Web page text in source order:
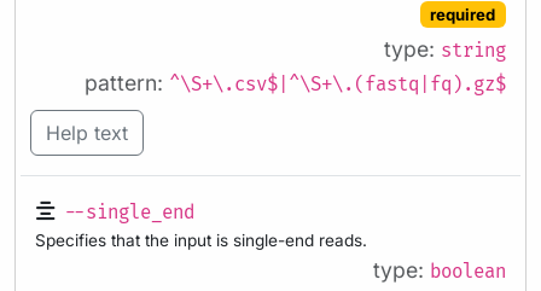
required
type: string
pattern: ^\S+\.csv$|^\S+\.(fastq|fq).gz$
Help text
--single_end
Specifies that the input is single-end reads.
type: boolean